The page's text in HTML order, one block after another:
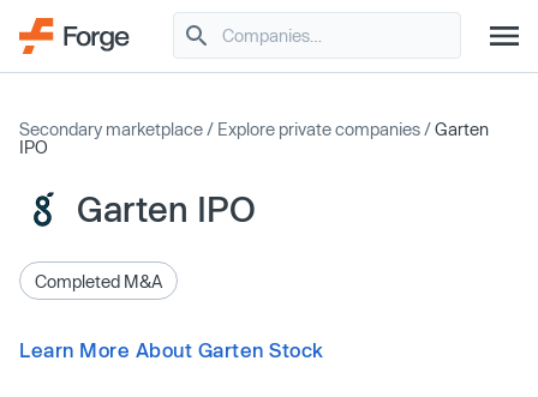
Secondary marketplace / Explore private companies /Garten
IPO
Garten IPO
Completed M&A
Learn More About Garten Stock